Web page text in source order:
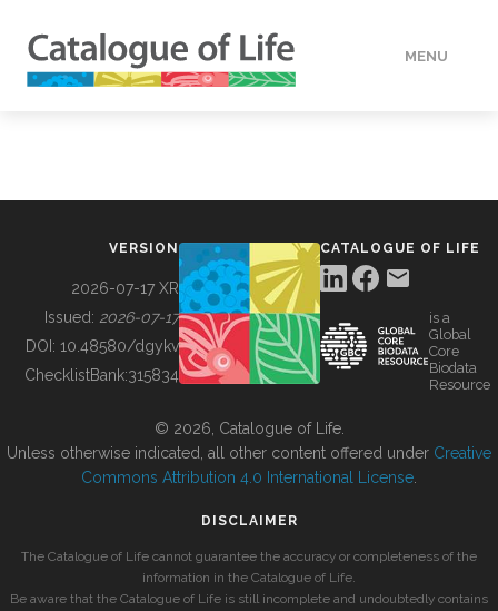
MENU
BUILDING COL
VERSION
2026-07-17 XR
Issued: 2026-07-17
DOI: 10.48580/dgykv
ChecklistBank:315834
CATALOGUE OF LIFE
is a
Global
Core
Biodata
Resource
© 2026, Catalogue of Life.
Unless otherwise indicated, all other content offered under Creative
Commons Attribution 4.0 International License
DISCLAIMER
The Catalogue of Life cannot guarantee the accuracy or completeness of the
information in the Catalogue of Life.
Be aware that the Catalogue of Life is still incomplete and undoubtedly contains